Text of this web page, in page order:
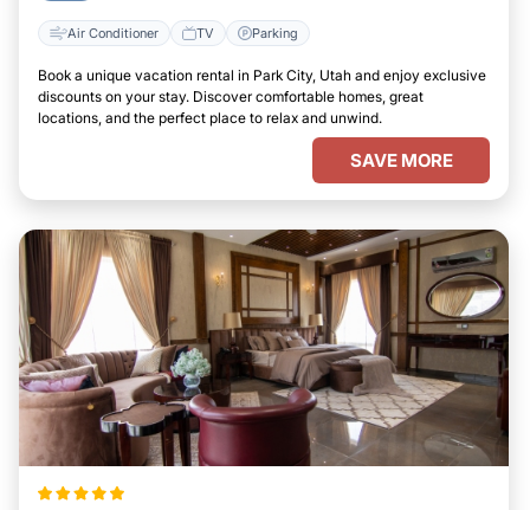
Air Conditioner TV Parking
Book a unique vacation rental in Park City, Utah and enjoy exclusive
discounts on your stay. Discover comfortable homes, great
locations, and the perfect place to relax and unwind.
SAVE MORE